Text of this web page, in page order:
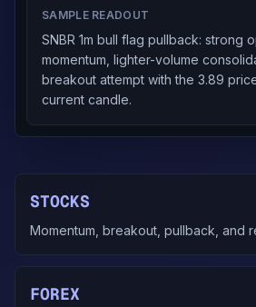
SAMPLE READOUT
SNBR 1m bull flag pullback: strong
momentum, lighter-volume
breakout attempt with the 3.89
current candle.
STOCKS
Momentum, breakout, pullback, and
FOREX